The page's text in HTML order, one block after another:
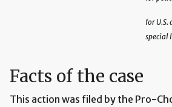
for U.S.
special
Facts of the case
This action was filed by the Pro-